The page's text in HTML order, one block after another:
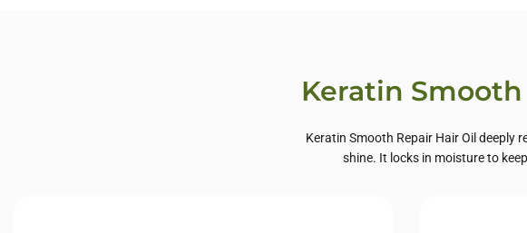
Keratin
Keratin Smooth Repair Hair Oil deeply
shine. It locks in moisture to